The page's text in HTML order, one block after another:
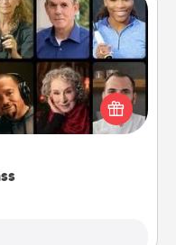
course to learn
like Masterclass,
find them the perfect